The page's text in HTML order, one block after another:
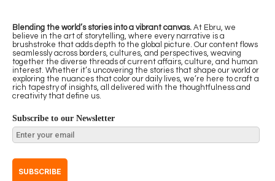
Blending the world’s stories into a vibrant canvas. At Ebru, we
believe in the art of storytelling, where every narrative is a
brushstroke that adds depth to the global picture. Our content flows
seamlessly across borders, cultures, and perspectives, weaving
together the diverse threads of current affairs, culture, and human
interest. Whether it’s uncovering the stories that shape our world or
exploring the nuances that color our daily lives, we’re here to craft a
rich tapestry of insights, all delivered with the thoughtfulness and
creativity that define us.
Subscribe to our Newsletter